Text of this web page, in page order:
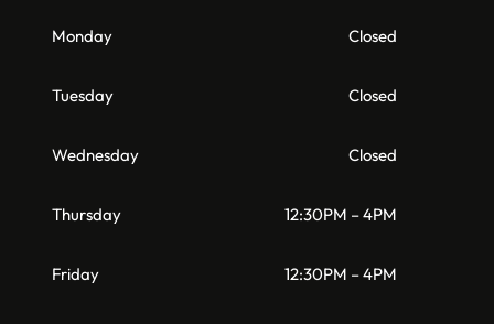
Monday Closed
Tuesday Closed
Wednesday Closed
Thursday 12:30PM – 4PM
Friday 12:30PM – 4PM